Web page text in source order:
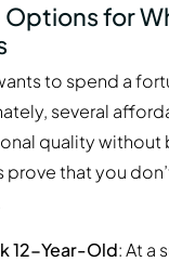
for
to spend a
several
quality without
prove that you
12-Year-Old: At a